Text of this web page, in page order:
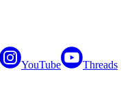
YouTube Threads